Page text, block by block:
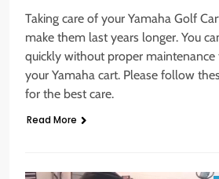
Taking care of your Yamaha Golf
make them last years longer. You
quickly without proper
your Yamaha cart. Please follow
for the best care.
Read More